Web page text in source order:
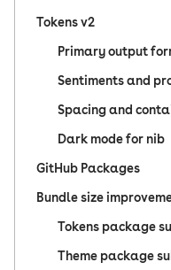
Tokens v2
Primary output
Sentiments and
Spacing and
Dark mode for nib
GitHub Packages
Bundle size
Tokens package
Theme package